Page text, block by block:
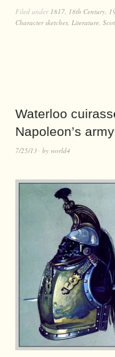
Filed under 1817 18th Century
Character sketches Literature
Waterloo
Napoleon’s army
7/25/13 by world4